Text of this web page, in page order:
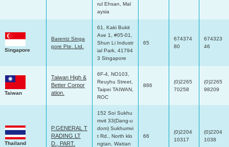
rul Ehsan, Mal
aysia
Singapore
Barentz Singa
pore Pte. Ltd.
61, Kaki Bukit
Ave 1, #05-01,
Shun Li Industr
ial Park, 41794
3 Singapore
65
674374
80
674323
46
Taiwan
Taiwan High &
Better Corpor
ation.
6F-4, NO103,
Reuyhu Street,
Taipei TAIWAN,
ROC
886
(0)2265
70258
(0)2265
98209
Thailand
P.GENERAL T
RADING LT
D., PART.
152 Soi Sukhu
mvit 33(Dang-u
dom) Sukhumvi
t Rd., North klo
ngtan, Wattan
66
(0)2204
10317
(0)2204
1038